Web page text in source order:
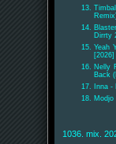
Dirrty
Yeah
[2026]
Nelly
Back
Inna
1036. mix.